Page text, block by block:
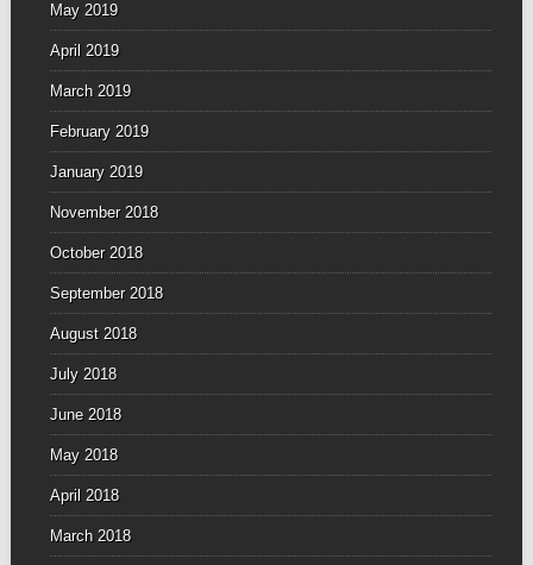
May 2019
April 2019
March 2019
February 2019
January 2019
November 2018
October 2018
September 2018
August 2018
July 2018
June 2018
May 2018
April 2018
March 2018